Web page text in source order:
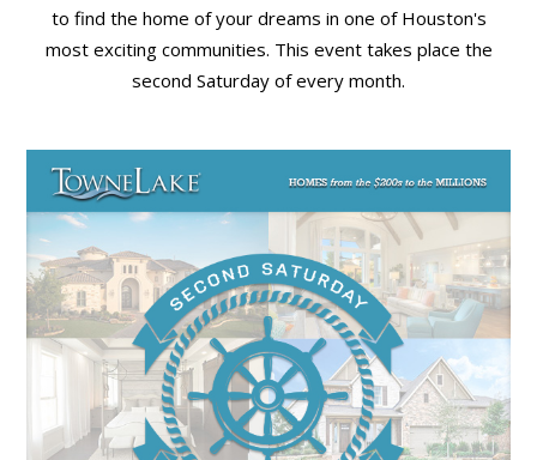
to find the home of your dreams in one of Houston's
most exciting communities. This event takes place the
second Saturday of every month.